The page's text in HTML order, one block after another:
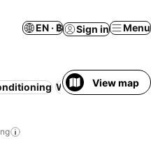
EN · ฿ Sign in Menu
WiFi View map